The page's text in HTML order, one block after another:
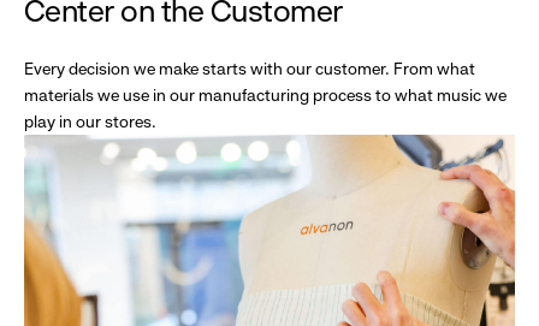
Center on the Customer
Every decision we make starts with our customer. From what
materials we use in our manufacturing process to what music we
play in our stores.